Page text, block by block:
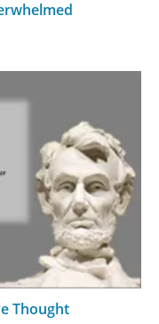
Thought